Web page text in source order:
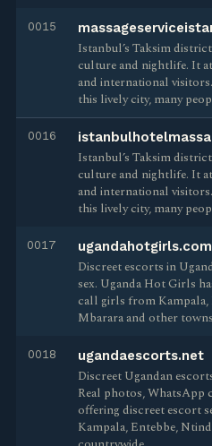
0015
Istanbul’s Taksim
culture and nightlife. It
and international
this lively city, many
0016
Istanbul’s Taksim
culture and nightlife. It
and international
this lively city, many
0017 ugandahotgirls.com
Discreet escorts in
sex. Uganda Hot Girls
call girls from Kampala,
Mbarara and other
0018 ugandaescorts.net
Discreet Ugandan
Real photos,
offering discreet escort
Kampala, Entebbe,